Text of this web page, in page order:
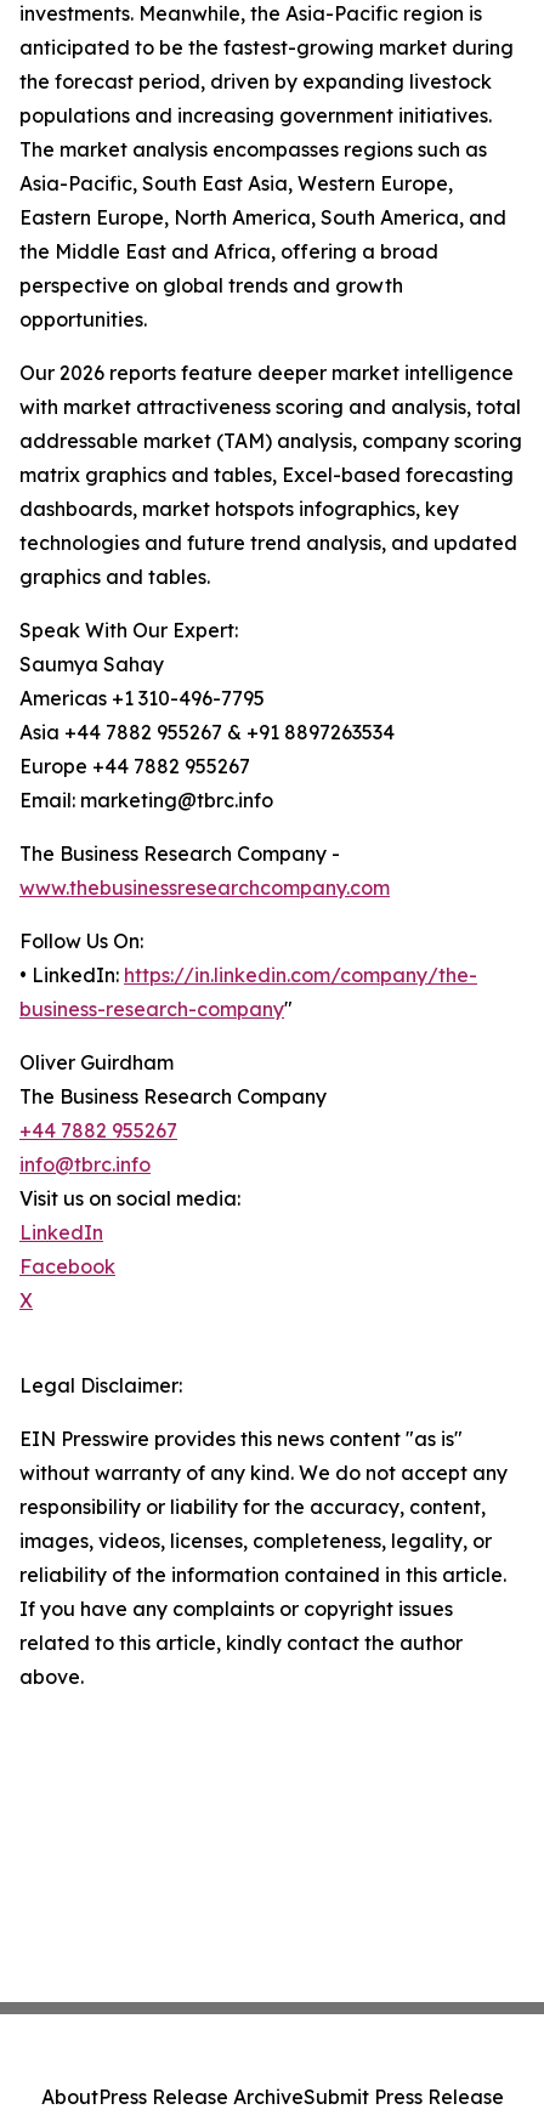
investments. Meanwhile, the Asia-Pacific region is
anticipated to be the fastest-growing market during
the forecast period, driven by expanding livestock
populations and increasing government initiatives.
The market analysis encompasses regions such as
Asia-Pacific, South East Asia, Western Europe,
Eastern Europe, North America, South America, and
the Middle East and Africa, offering a broad
perspective on global trends and growth
opportunities.
Our 2026 reports feature deeper market intelligence
with market attractiveness scoring and analysis, total
addressable market (TAM) analysis, company scoring
matrix graphics and tables, Excel-based forecasting
dashboards, market hotspots infographics, key
technologies and future trend analysis, and updated
graphics and tables.
Speak With Our Expert:
Saumya Sahay
Americas +1 310-496-7795
Asia +44 7882 955267 & +91 8897263534
Europe +44 7882 955267
Email: marketing@tbrc.info
The Business Research Company -
www.thebusinessresearchcompany.com
Follow Us On:
• LinkedIn: https://in.linkedin.com/company/the-
business-research-company"
Oliver Guirdham
The Business Research Company
+44 7882 955267
info@tbrc.info
Visit us on social media:
LinkedIn
Facebook
X
Legal Disclaimer:
EIN Presswire provides this news content "as is"
without warranty of any kind. We do not accept any
responsibility or liability for the accuracy, content,
images, videos, licenses, completeness, legality, or
reliability of the information contained in this article.
If you have any complaints or copyright issues
related to this article, kindly contact the author
above.
AboutPress Release ArchiveSubmit Press Release